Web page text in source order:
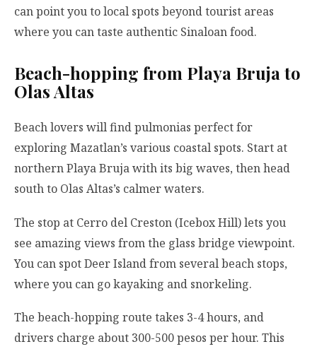
can point you to local spots beyond tourist areas
where you can taste authentic Sinaloan food.
Beach-hopping from Playa Bruja to
Olas Altas
Beach lovers will find pulmonias perfect for
exploring Mazatlan’s various coastal spots. Start at
northern Playa Bruja with its big waves, then head
south to Olas Altas’s calmer waters.
The stop at Cerro del Creston (Icebox Hill) lets you
see amazing views from the glass bridge viewpoint.
You can spot Deer Island from several beach stops,
where you can go kayaking and snorkeling.
The beach-hopping route takes 3-4 hours, and
drivers charge about 300-500 pesos per hour. This